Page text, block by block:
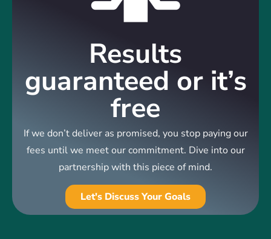
Results
guaranteed or it’s
free
If we don’t deliver as promised, you stop paying our
fees until we meet our commitment. Dive into our
partnership with this piece of mind.
Let's Discuss Your Goals